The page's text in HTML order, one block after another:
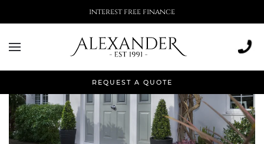
REQUEST A QUOTE
More than 500,000 installations